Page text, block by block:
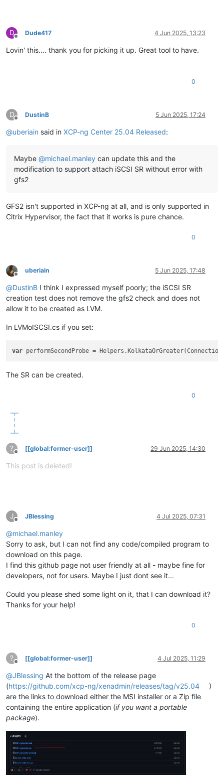
D
Offline
Dude417 4 Jun 2025, 13:23
Lovin' this.... thank you for picking it up. Great tool to have.
0
D
Offline
DustinB 5 Jun 2025, 17:24
@uberiain said in XCP-ng Center 25.04 Released:
Maybe @michael.manley can update this and the
modification to support attach iSCSI SR without error with
gfs2
GFS2 isn't supported in XCP-ng at all, and is only supported in
Citrix Hypervisor, the fact that it works is pure chance.
0
Offline
uberiain 5 Jun 2025, 17:48
@DustinB I think I expressed myself poorly; the iSCSI SR
creation test does not remove the gfs2 check and does not
allow it to be created as LVM.
In LVMoISCSI.cs if you set:
var
The SR can be created.
0
?
Offline
[[global:former-user]] 29 Jun 2025, 14:30
This post is deleted!
J
Offline
JBlessing 4 Jul 2025, 07:31
@michael.manley
Sorry to ask, but I can not find any code/compiled program to
download on this page.
I find this github page not user friendly at all - maybe fine for
developers, not for users. Maybe I just dont see it...
Could you please shed some light on it, that I can download it?
Thanks for your help!
0
?
Offline
[[global:former-user]] 4 Jul 2025, 11:29
@JBlessing At the bottom of the release page
(https://github.com/xcp-ng/xenadmin/releases/tag/v25.04
)
are the links to download either the MSI installer or a Zip file
containing the entire application (if you want a portable
package).